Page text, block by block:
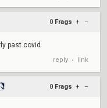
0 Frags + –
past covid
reply • link
0 Frags + –